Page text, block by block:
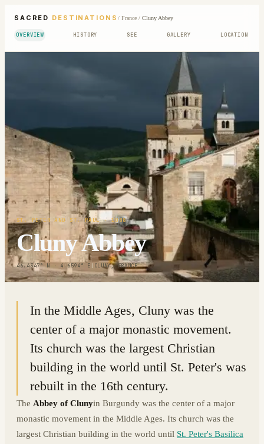
SACRED DESTINATIONS / France/ Cluny Abbey
OVERVIEW HISTORY SEE GALLERY LOCATION
ST. PETER AND ST. PAUL· 1088
Cluny Abbey
46.4347° N · 4.6594° E | CLUNY, FRANCE
In the Middle Ages, Cluny was the
center of a major monastic movement.
Its church was the largest Christian
building in the world until St. Peter's was
rebuilt in the 16th century.
The Abbey of Clunyin Burgundy was the center of a major
monastic movement in the Middle Ages. Its church was the
largest Christian building in the world until St. Peter's Basilica